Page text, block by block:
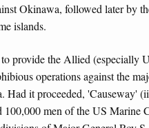
Okinawa, followed later by
islands.
provide the Allied (especially
operations against the
Had it proceeded, 'Causeway'
men of the US Marine